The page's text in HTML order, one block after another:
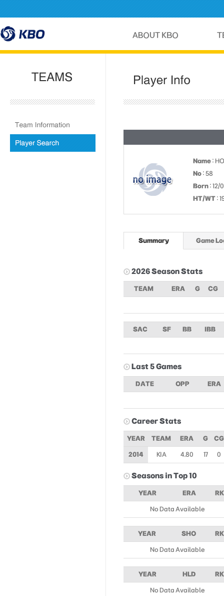
Name :
No : 58
Born : 12/
HT/WT :
Summary Game
2026 Season Stats
TEAM ERA G CG
SAC SF BB IBB
Last 5 Games
DATE OPP ERA
Career Stats
YEAR TEAM ERA G CG
2014 KIA 4.80 17 0
Seasons in Top 10
YEAR ERA RK
No Data Available
YEAR SHO RK
No Data Available
YEAR HLD RK
No Data Available